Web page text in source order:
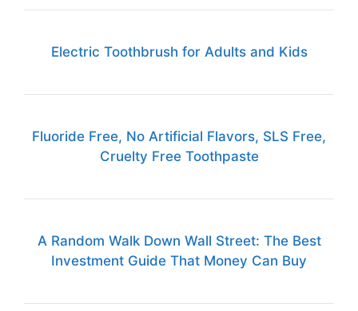
Electric Toothbrush for Adults and Kids
Fluoride Free, No Artificial Flavors, SLS Free,
Cruelty Free Toothpaste
A Random Walk Down Wall Street: The Best
Investment Guide That Money Can Buy